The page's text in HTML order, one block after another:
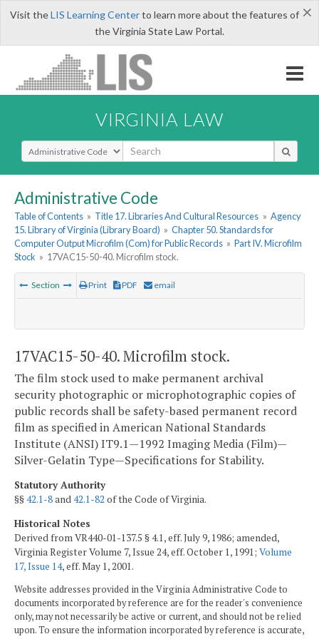
×
Visit theLIS Learning Centerto learn more about the features of
the Virginia State Law Portal.
VIRGINIA LAW
Select Search Type
Administrative Code
Table of Contents » Title 17. Libraries And Cultural Resources » Agency
15. Library of Virginia (Library Board) » Chapter 50. Standards for
Computer Output Microfilm (Com) for Public Records » Part IV. Microfilm
Stock » 17VAC15-50-40. Microfilm stock.
Section Print PDF email
17VAC15-50-40. Microfilm stock.
The film stock used to make permanent archival
security photographic or microphotographic copies of
public records shall be safety-based permanent record
film as specified in American National Standards
Institute (ANSI) IT9.1—1992 Imaging Media (Film)—
Silver-Gelatin Type—Specifications for Stability.
Statutory Authority
§§42.1-8and42.1-82 of the Code of Virginia.
Historical Notes
Derived from VR440-01-137.5 § 4.1, eff. July 9, 1986; amended,
Virginia Register Volume 7, Issue 24, eff. October 1, 1991; Volume
17, Issue 14, eff. May 1, 2001.
Website addresses provided in the Virginia Administrative Code to
documents incorporated by reference are for the reader's convenience
only, may not necessarily be active or current, and should not be relied
upon. To ensure the information incorporated by reference is accurate,